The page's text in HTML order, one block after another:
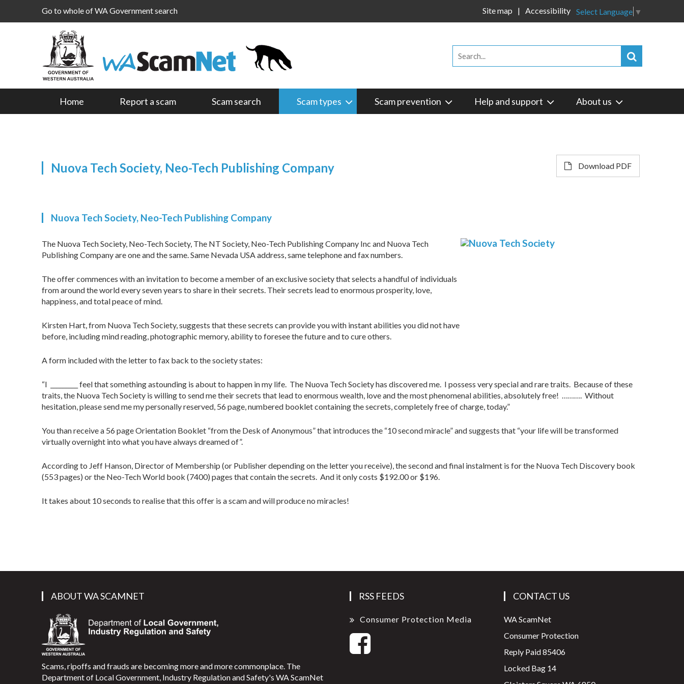
Go to whole of WA Government search Select Language ▼
Site map Accessibility
Home Report a scam Scam search Scam types Scam prevention Help and support About us
Nuova Tech Society, Neo-Tech Publishing Company Download PDF
Nuova Tech Society, Neo-Tech Publishing Company
The Nuova Tech Society, Neo-Tech Society, The NT Society, Neo-Tech Publishing Company Inc and Nuova Tech
Publishing Company are one and the same. Same Nevada USA address, same telephone and fax numbers.
The offer commences with an invitation to become a member of an exclusive society that selects a handful of individuals
from around the world every seven years to share in their secrets. Their secrets lead to enormous prosperity, love,
happiness, and total peace of mind.
Kirsten Hart, from Nuova Tech Society, suggests that these secrets can provide you with instant abilities you did not have
before, including mind reading, photographic memory, ability to foresee the future and to cure others.
A form included with the letter to fax back to the society states:
“I _________ feel that something astounding is about to happen in my life. The Nuova Tech Society has discovered me. I possess very special and rare traits. Because of these
traits, the Nuova Tech Society is willing to send me their secrets that lead to enormous wealth, love and the most phenomenal abilities, absolutely free! ………. Without
hesitation, please send me my personally reserved, 56 page, numbered booklet containing the secrets, completely free of charge, today.”
You than receive a 56 page Orientation Booklet “from the Desk of Anonymous” that introduces the “10 second miracle” and suggests that “your life will be transformed
virtually overnight into what you have always dreamed of”.
According to Jeff Hanson, Director of Membership (or Publisher depending on the letter you receive), the second and final instalment is for the Nuova Tech Discovery book
(553 pages) or the Neo-Tech World book (7400) pages that contain the secrets. And it only costs $192.00 or $196.
It takes about 10 seconds to realise that this offer is a scam and will produce no miracles!
ABOUT WA SCAMNET
Scams, ripoffs and frauds are becoming more and more commonplace. The
Department of Local Government, Industry Regulation and Safety's WA ScamNet
RSS FEEDS
Consumer Protection Media
CONTACT US
WA ScamNet
Consumer Protection
Reply Paid 85406
Locked Bag 14